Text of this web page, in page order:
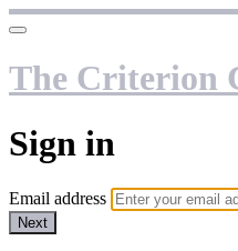
The Criterion
Sign in
Email address
Next